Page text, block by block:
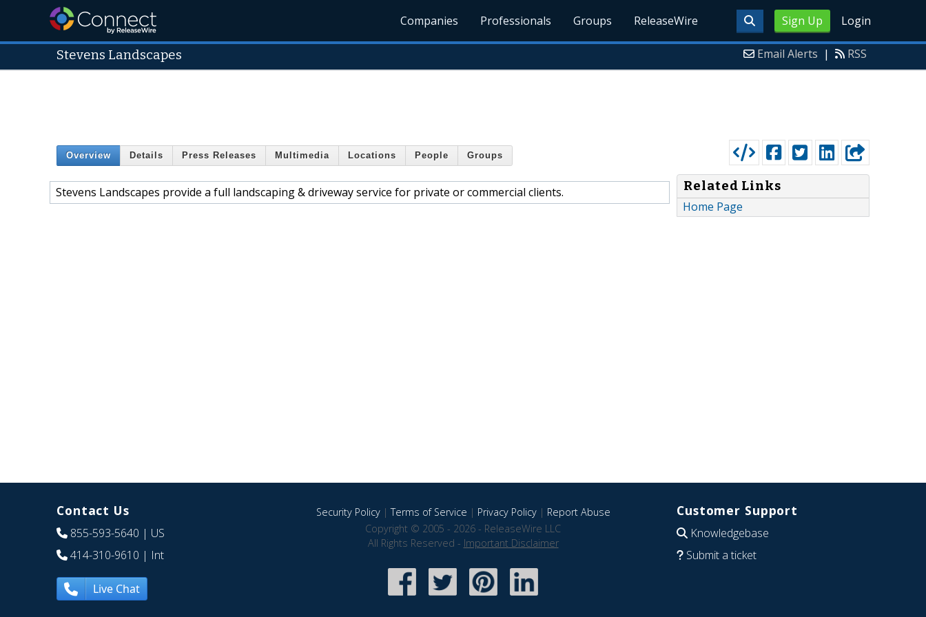
Sign Up Login
Companies Professionals Groups ReleaseWire
Stevens Landscapes Email Alerts | RSS
Overview Details Press Releases Multimedia Locations People Groups
Stevens Landscapes provide a full landscaping & driveway service for private or commercial clients.
Related Links
Home Page
Contact Us
855-593-5640 | US
414-310-9610 | Int
Live Chat
Security Policy|Terms of Service | Privacy Policy| Report Abuse
Copyright © 2005 - 2026 - ReleaseWire LLC
All Rights Reserved - Important Disclaimer
Customer Support
Knowledgebase
Submit a ticket